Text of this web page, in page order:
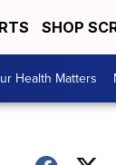
SHOP
Health Matters